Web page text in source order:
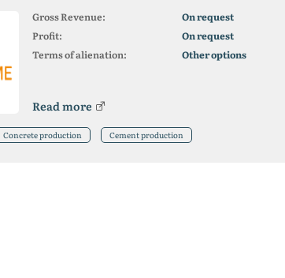
Gross Revenue:
On request
Profit:
On request
Terms of alienation:
Other options
Read more
Concrete production Cement production